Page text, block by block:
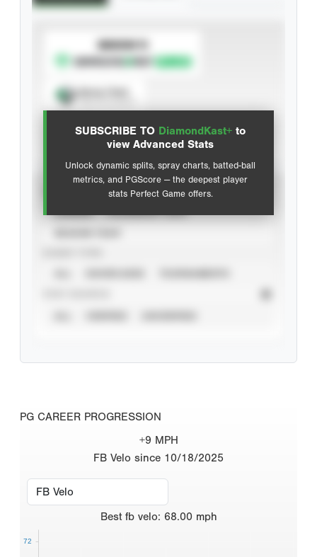
SUBSCRIBE TO DiamondKast+ to
view Advanced Stats
Unlock dynamic splits, spray charts, batted-ball
metrics, and PGScore — the deepest player
stats Perfect Game offers.
SUBSCRIBE TO
Advanced Statistics
PG CAREER PROGRESSION
+9 MPH
FB Velo since 10/18/2025
Best fb velo: 68.00 mph
72